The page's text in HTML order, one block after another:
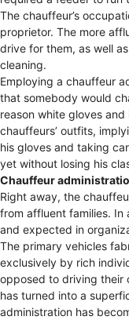
The chauffeur’s
proprietor. The more
drive for them, as well
cleaning.
Employing a chauffeur
that somebody would
reason white gloves
chauffeurs’ outfits,
his gloves and taking
yet without losing his
Chauffeur
Right away, the
from affluent families. In
and expected in
The primary vehicles
exclusively by rich
opposed to driving their
has turned into a
administration has